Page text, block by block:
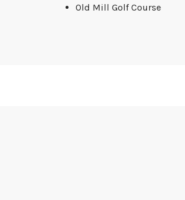
Old Mill Golf Course